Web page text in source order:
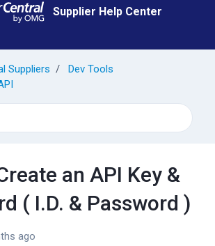
Supplier Help Center
menu
Suppliers
Dev Tools
an API Key &
( I.D. & Password )
ago